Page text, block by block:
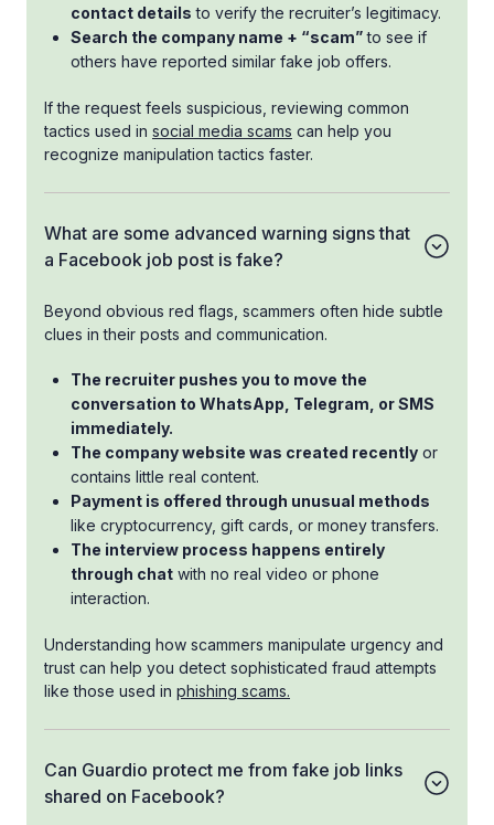
contact details to verify the recruiter’s legitimacy.
Search the company name + “scam”to see if
others have reported similar fake job offers.
If the request feels suspicious, reviewing common
tactics used in social media scams can help you
recognize manipulation tactics faster.
What are some advanced warning signs that
a Facebook job post is fake?
Beyond obvious red flags, scammers often hide subtle
clues in their posts and communication.
The recruiter pushes you to move the
conversation to WhatsApp, Telegram, or SMS
immediately.
The company website was created recently or
contains little real content.
Payment is offered through unusual methods
like cryptocurrency, gift cards, or money transfers.
The interview process happens entirely
through chat with no real video or phone
interaction.
Understanding how scammers manipulate urgency and
trust can help you detect sophisticated fraud attempts
like those used in phishing scams.
Can Guardio protect me from fake job links
shared on Facebook?